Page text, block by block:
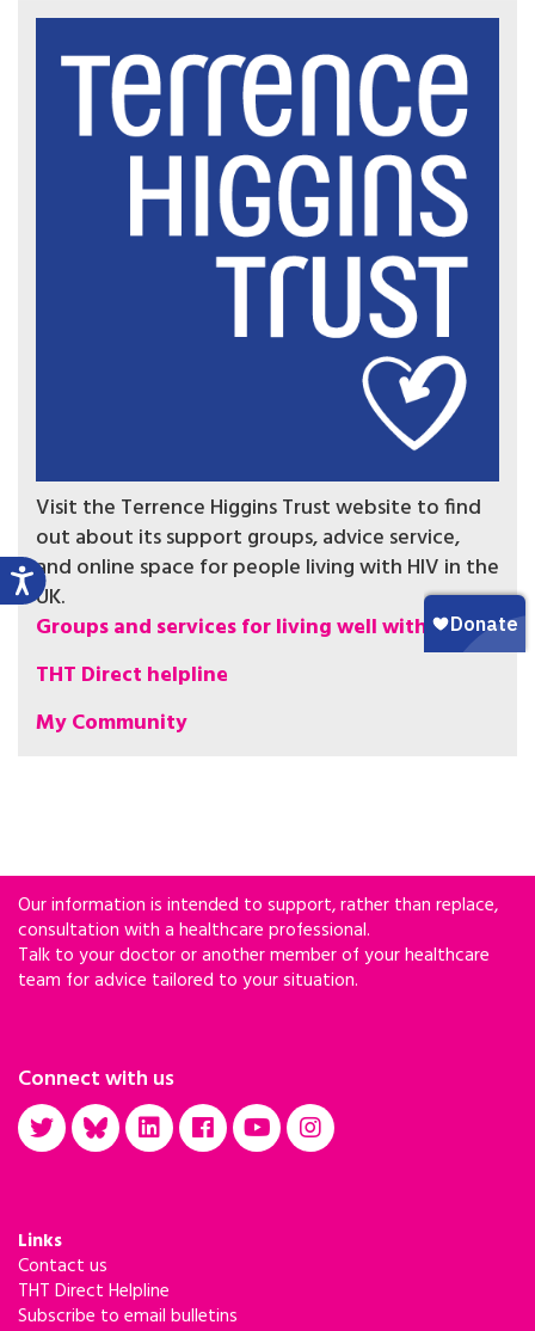
Visit the Terrence Higgins Trust website to find
out about its support groups, advice service,
and online space for people living with HIV in the
UK.
Groups and services for living well with HIV
THT Direct helpline
My Community
Our information is intended to support, rather than replace,
consultation with a healthcare professional.
Talk to your doctor or another member of your healthcare
team for advice tailored to your situation.
Connect with us
Links
Contact us
THT Direct Helpline
Subscribe to email bulletins